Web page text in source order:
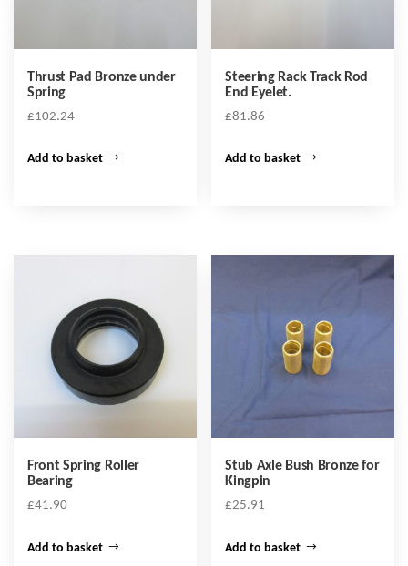
Thrust Pad Bronze under
Spring
£102.24
Add to basket
Steering Rack Track Rod
End Eyelet.
£81.86
Add to basket
Front Spring Roller
Bearing
£41.90
Add to basket
Stub Axle Bush Bronze for
Kingpin
£25.91
Add to basket